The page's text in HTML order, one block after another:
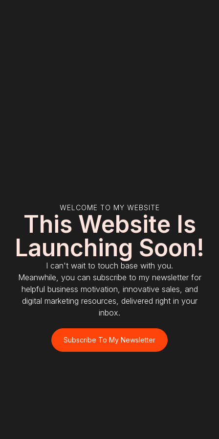
WELCOME TO MY WEBSITE
This Website Is
Launching Soon!
I can't wait to touch base with you.
Meanwhile, you can subscribe to my newsletter for
helpful business motivation, innovative sales, and
digital marketing resources, delivered right in your
inbox.
Subscribe To My Newsletter